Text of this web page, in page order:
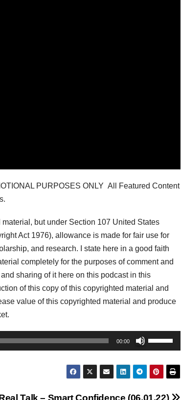
PURPOSES ONLY All Featured Content
but under Section 107 United States
Act 1976), allowance is made for fair use for
and research. I state here in a good faith
completely for the purposes of comment and
sharing of it here on this podcast in this
of this copy of this copyrighted material and
value of this copyrighted material and produce
00:00
Use
Up/Down
Arrow
keys
Talk – Smart Confidence (06.01.22)